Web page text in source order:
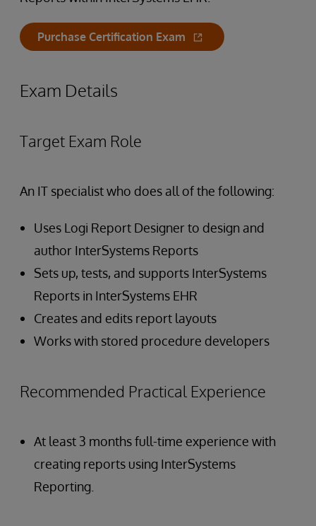
Purchase Certification Exam
Exam Details
Target Exam Role
An IT specialist who does all of the following:
Uses Logi Report Designer to design and
author InterSystems Reports
Sets up, tests, and supports InterSystems
Reports in InterSystems EHR
Creates and edits report layouts
Works with stored procedure developers
Recommended Practical Experience
At least 3 months full-time experience with
creating reports using InterSystems
Reporting.